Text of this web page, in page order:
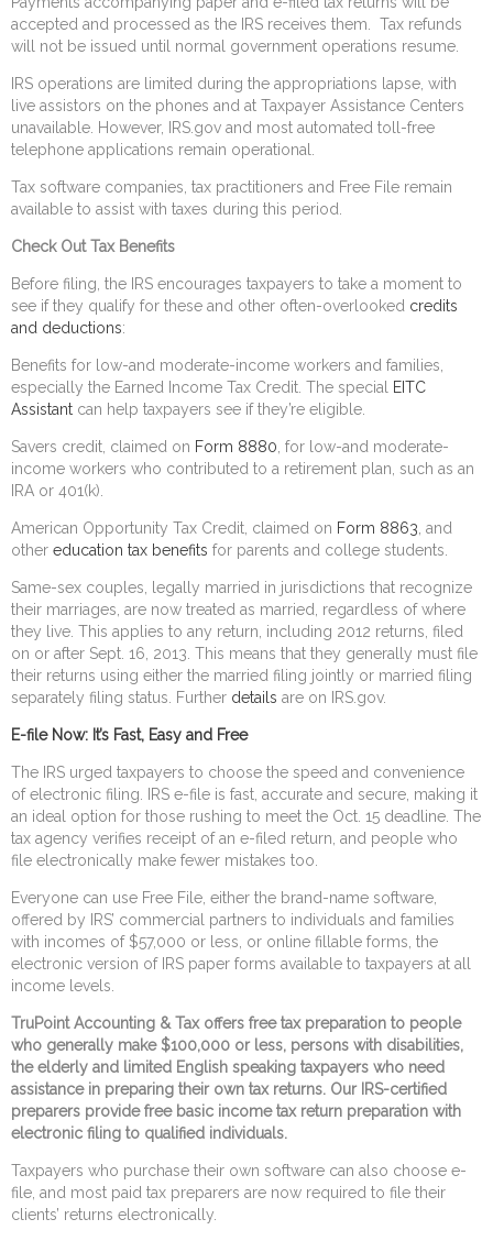
accepted and processed as the IRS receives them. Tax refunds
will not be issued until normal government operations resume.
IRS operations are limited during the appropriations lapse, with
live assistors on the phones and at Taxpayer Assistance Centers
unavailable. However, IRS.gov and most automated toll-free
telephone applications remain operational.
Tax software companies, tax practitioners and Free File remain
available to assist with taxes during this period.
Check Out Tax Benefits
Before filing, the IRS encourages taxpayers to take a moment to
see if they qualify for these and other often-overlooked credits
and deductions:
Benefits for low-and moderate-income workers and families,
especially the Earned Income Tax Credit. The special EITC
Assistant can help taxpayers see if they’re eligible.
Savers credit, claimed on Form 8880 , for low-and moderate-
income workers who contributed to a retirement plan, such as an
IRA or 401(k).
American Opportunity Tax Credit, claimed on Form 8863 , and
other education tax benefits for parents and college students.
Same-sex couples, legally married in jurisdictions that recognize
their marriages, are now treated as married, regardless of where
they live. This applies to any return, including 2012 returns, filed
on or after Sept. 16, 2013. This means that they generally must file
their returns using either the married filing jointly or married filing
separately filing status. Further details are on IRS.gov.
E-file Now: It’s Fast, Easy and Free
The IRS urged taxpayers to choose the speed and convenience
of electronic filing. IRS e-file is fast, accurate and secure, making it
an ideal option for those rushing to meet the Oct. 15 deadline. The
tax agency verifies receipt of an e-filed return, and people who
file electronically make fewer mistakes too.
Everyone can use Free File, either the brand-name software,
offered by IRS’ commercial partners to individuals and families
with incomes of $57,000 or less, or online fillable forms, the
electronic version of IRS paper forms available to taxpayers at all
income levels.
TruPoint Accounting & Tax offers free tax preparation to people
who generally make $100,000 or less, persons with disabilities,
the elderly and limited English speaking taxpayers who need
assistance in preparing their own tax returns. Our IRS-certified
preparers provide free basic income tax return preparation with
electronic filing to qualified individuals.
Taxpayers who purchase their own software can also choose e-
file, and most paid tax preparers are now required to file their
clients’ returns electronically.